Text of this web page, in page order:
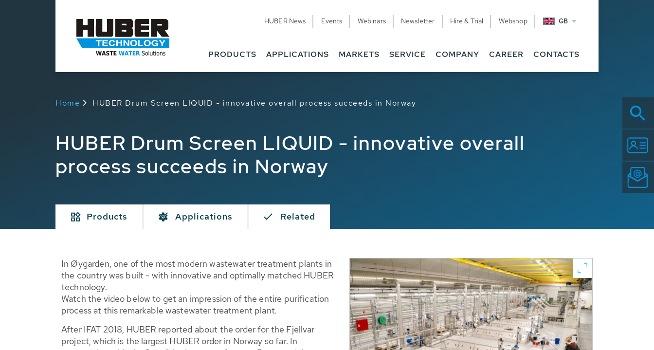
HUBER News Events Webinars Newsletter Hire & Trial Webshop GB
PRODUCTS APPLICATIONS MARKETS SERVICE COMPANY CAREER CONTACTS
Home HUBER Drum Screen LIQUID - innovative overall process succeeds in Norway
HUBER Drum Screen LIQUID - innovative overall
process succeeds in Norway
Products Applications Related
In Øygarden, one of the most modern wastewater treatment plants in
the country was built - with innovative and optimally matched HUBER
technology.
Watch the video below to get an impression of the entire purification
process at this remarkable wastewater treatment plant.
After IFAT 2018, HUBER reported about the order for the Fjellvar
project, which is the largest HUBER order in Norway so far. In